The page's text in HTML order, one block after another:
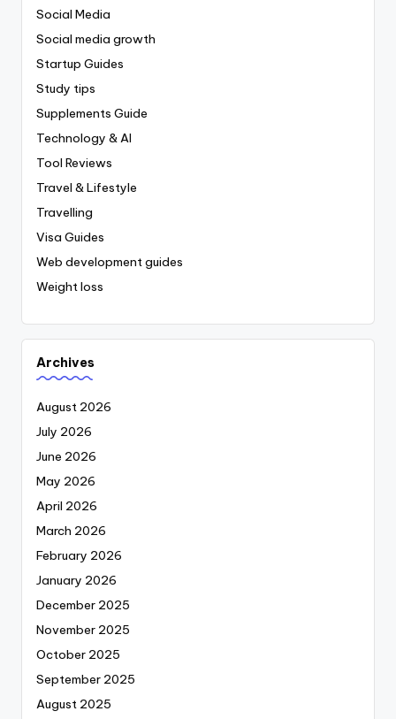
Social Media
Social media growth
Startup Guides
Study tips
Supplements Guide
Technology & AI
Tool Reviews
Travel & Lifestyle
Travelling
Visa Guides
Web development guides
Weight loss
Archives
August 2026
July 2026
June 2026
May 2026
April 2026
March 2026
February 2026
January 2026
December 2025
November 2025
October 2025
September 2025
August 2025